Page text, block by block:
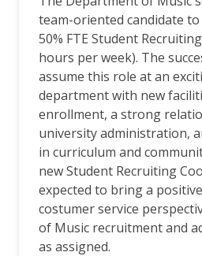
team-oriented candidate
50% FTE Student
hours per week). The
assume this role at an
department with new
enrollment, a strong
university administration,
in curriculum and
new Student Recruiting
expected to bring a
costumer service
of Music recruitment and
as assigned.